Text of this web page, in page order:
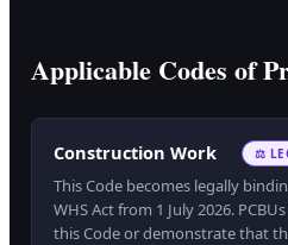
Applicable Codes of
Construction Work ⚖
This Code becomes legally
WHS Act from 1 July 2026.
this Code or demonstrate that